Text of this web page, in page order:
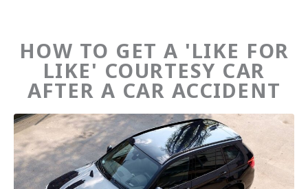
HOW TO GET A 'LIKE FOR
LIKE' COURTESY CAR
AFTER A CAR ACCIDENT